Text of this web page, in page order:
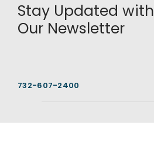
Stay Updated with
Our Newsletter
732-607-2400